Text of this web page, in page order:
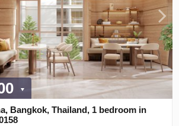
Bangkok, Thailand, 1 bedroom in